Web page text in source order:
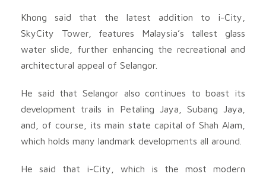
Khong said that the latest addition to i-City,
SkyCity Tower, features Malaysia’s tallest glass
water slide, further enhancing the recreational and
architectural appeal of Selangor.
He said that Selangor also continues to boast its
development trails in Petaling Jaya, Subang Jaya,
and, of course, its main state capital of Shah Alam,
which holds many landmark developments all around.
He said that i-City, which is the most modern